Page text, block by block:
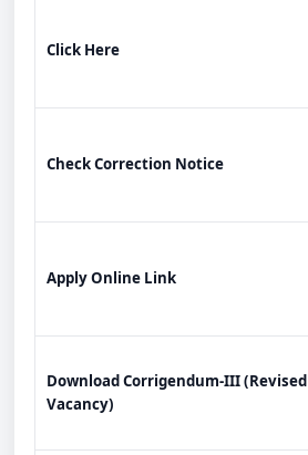
Click Here
Check Correction Notice
Apply Online Link
Download Corrigendum-III (Revised
Vacancy)